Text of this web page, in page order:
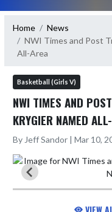
Home
News
NWI Times and Post
All-Area
Basketball (Girls V)
NWI TIMES AND
KRYGIER NAMED
By Jeff Sandor | Mar 10,
VIEW